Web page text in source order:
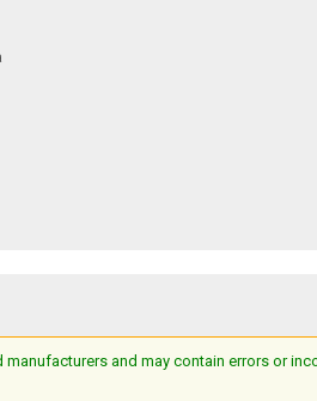
and may contain errors or